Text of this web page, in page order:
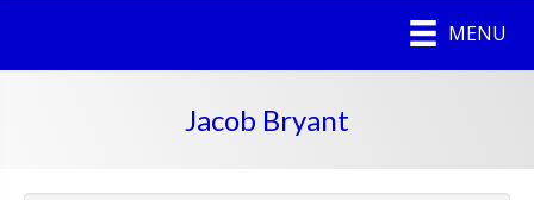
MENU
Jacob Bryant